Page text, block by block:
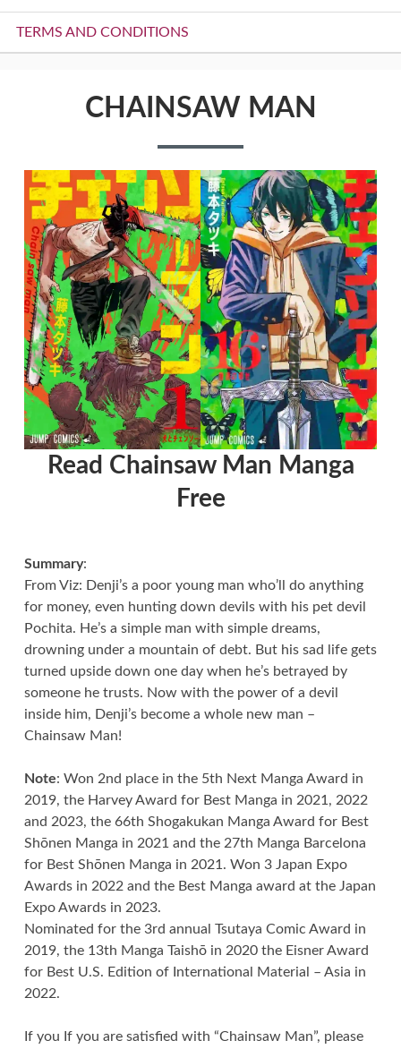
TERMS AND CONDITIONS
CHAINSAW MAN
Read Chainsaw Man Manga
Free
Summary:
From Viz: Denji’s a poor young man who’ll do anything
for money, even hunting down devils with his pet devil
Pochita. He’s a simple man with simple dreams,
drowning under a mountain of debt. But his sad life gets
turned upside down one day when he’s betrayed by
someone he trusts. Now with the power of a devil
inside him, Denji’s become a whole new man –
Chainsaw Man!
Note: Won 2nd place in the 5th Next Manga Award in
2019, the Harvey Award for Best Manga in 2021, 2022
and 2023, the 66th Shogakukan Manga Award for Best
Shōnen Manga in 2021 and the 27th Manga Barcelona
for Best Shōnen Manga in 2021. Won 3 Japan Expo
Awards in 2022 and the Best Manga award at the Japan
Expo Awards in 2023.
Nominated for the 3rd annual Tsutaya Comic Award in
2019, the 13th Manga Taishō in 2020 the Eisner Award
for Best U.S. Edition of International Material – Asia in
2022.
If you If you are satisfied with “Chainsaw Man”, please